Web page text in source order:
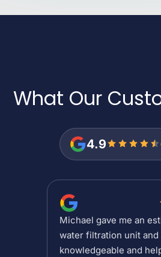
What Our
4.9
Michael gave me an
water filtration unit and
knowledgeable and